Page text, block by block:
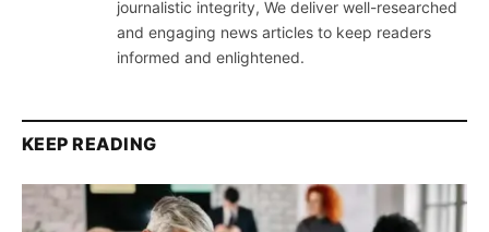
journalistic integrity, We deliver well-researched
and engaging news articles to keep readers
informed and enlightened.
KEEP READING